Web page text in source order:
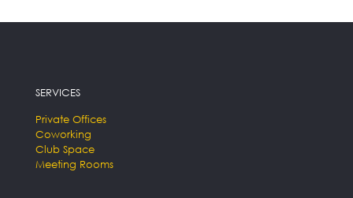
SERVICES
Private Offices
Coworking
Club Space
Meeting Rooms